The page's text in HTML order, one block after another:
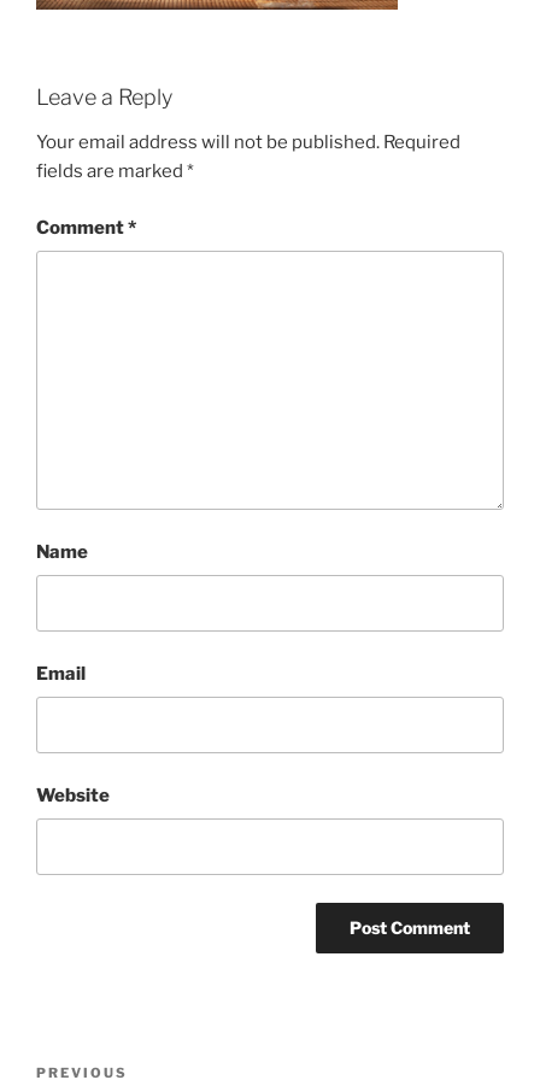
Leave a Reply
Your email address will not be published. Required
fields are marked *
Comment*
Name
Email
Website
Previous
PREVIOUS